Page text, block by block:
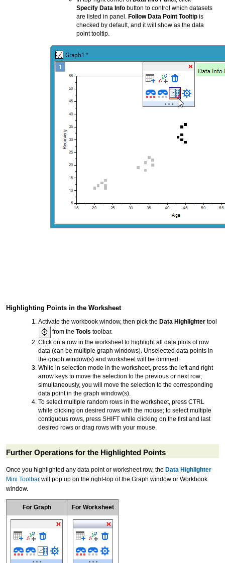
Specify Data Info button to control which datasets
are listed in panel. Follow Data Point Tooltip is
checked by default, and it will show as the data
point tooltip.
Highlighting Points in the Worksheet
Activate the workbook window, then pick the Data Highlighter tool
from the Tools toolbar.
Click on a row in the worksheet to highlight all data plots of row
data (can be multiple graph windows). Unselected data points in
the graph window(s) and worksheet will be dimmed.
While in selection mode in the worksheet, press the left and right
arrow keys to move the selection to the previous or next row;
simultaneously, you will move the selection to the corresponding
data point in the graph window(s).
To select multiple random rows in the worksheet, press CTRL
while clicking on desired rows with the mouse; to select multiple
contiguous rows, press SHIFT while clicking on the first and last
desired rows or drag rows with your mouse.
Further Operations for the Highlighted Points
Once you highlighted any data point or worksheet row, the Data Highlighter
Mini Toolbar will pop up on the right-top of the Graph window or Workbook
window.
For Graph For Worksheet